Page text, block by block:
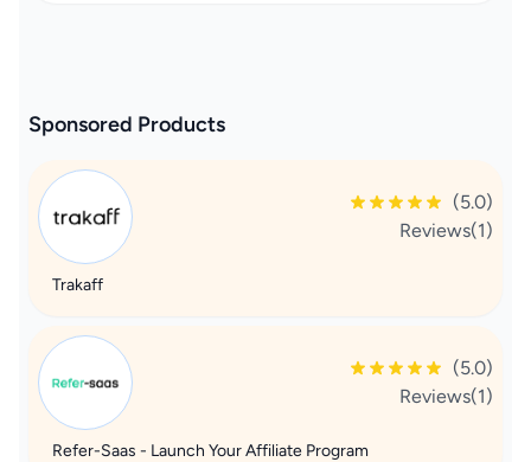
Sponsored Products
(5.0)
Reviews(1)
Trakaff
(5.0)
Reviews(1)
Refer-Saas - Launch Your Affiliate Program